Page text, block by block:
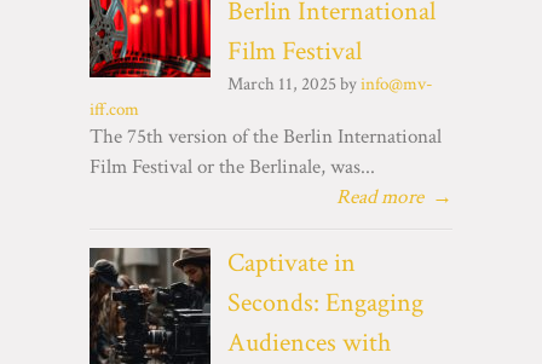
Berlin International
Film Festival
March 11, 2025 byinfo@mv-
iff.com
The 75th version of the Berlin International
Film Festival or the Berlinale, was...
Read more →
Captivate in
Seconds: Engaging
Audiences with